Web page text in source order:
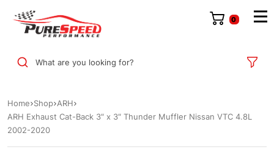
0
What are you looking for?
Home Shop ARH
ARH Exhaust Cat-Back 3″ x 3″ Thunder Muffler Nissan VTC 4.8L
2002-2020